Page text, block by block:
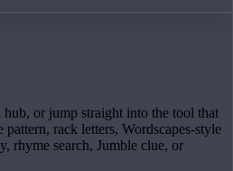
or jump straight into the tool that
rack letters, Wordscapes-style
rhyme search, Jumble clue, or